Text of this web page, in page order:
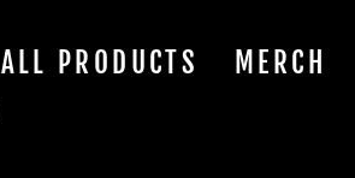
ALL PRODUCTS MERCH